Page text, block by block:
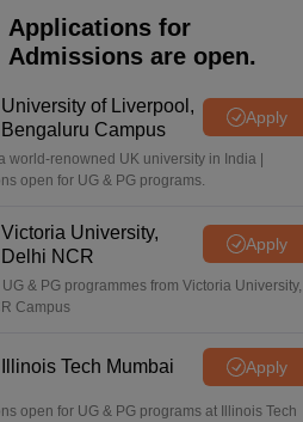
NCERT Syllabus for Class 8 Hindi
NCERT Syllabus for Class 9 Hindi
NCERT syllabus for class 11 Biology
NCERT syllabus for class 12 Biology
Exemplar Class 12th Biology Solutions
Applications for
Admissions are open.
University of Liverpool,
Bengaluru Campus
Apply
world-renowned UK university in India |
open for UG & PG programs.
Victoria University,
Delhi NCR
Apply
& PG programmes from Victoria University,
Campus
Illinois Tech Mumbai Apply
open for UG & PG programs at Illinois Tech